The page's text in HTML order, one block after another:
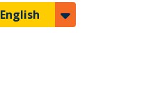
English